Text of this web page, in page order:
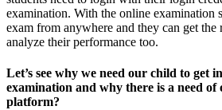
examination. With the online examination
exam from anywhere and they can get the
analyze their performance too.
Let’s see why we need our child to get
examination and why there is a need of
platform?